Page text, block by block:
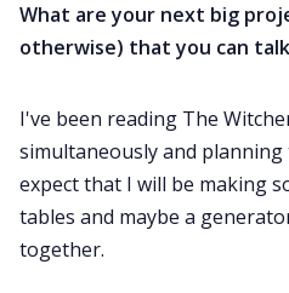
What are your next big
otherwise) that you can
I've been reading The
simultaneously and
expect that I will be making
tables and maybe a
together.